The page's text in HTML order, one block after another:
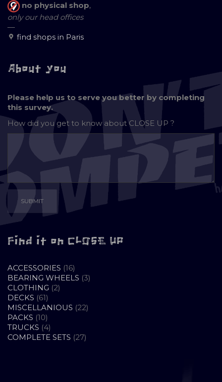
no physical shop,
only our head offices
—
find shops in Paris
About you
Please help us to serve you better by completing
this survey.
How did you get to know aboutCLOSE UP ?
Find it on CLOSE UP
ACCESSORIES 1616
PRODUCTS
BEARING WHEELS 33
CLOTHING 22
DECKS 6161
PRODUCTS
MISCELLANIOUS 2222
PACKS 1010
PRODUCTS
TRUCKS 44
PRODUCTS
COMPLETE SETS 2727